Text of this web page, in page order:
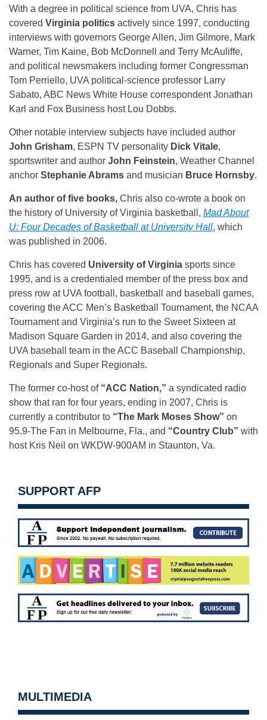
With a degree in political science from UVA, Chris has
covered Virginia politics actively since 1997, conducting
interviews with governors George Allen, Jim Gilmore, Mark
Warner, Tim Kaine, Bob McDonnell and Terry McAuliffe,
and political newsmakers including former Congressman
Tom Perriello, UVA political-science professor Larry
Sabato, ABC News White House correspondent Jonathan
Karl and Fox Business host Lou Dobbs.
Other notable interview subjects have included author
John Grisham, ESPN TV personality Dick Vitale,
sportswriter and author John Feinstein, Weather Channel
anchor Stephanie Abrams and musician Bruce Hornsby.
An author of five books, Chris also co-wrote a book on
the history of University of Virginia basketball, Mad About
U: Four Decades of Basketball at University Hall, which
was published in 2006.
Chris has covered University of Virginia sports since
1995, and is a credentialed member of the press box and
press row at UVA football, basketball and baseball games,
covering the ACC Men’s Basketball Tournament, the NCAA
Tournament and Virginia’s run to the Sweet Sixteen at
Madison Square Garden in 2014, and also covering the
UVA baseball team in the ACC Baseball Championship,
Regionals and Super Regionals.
The former co-host of “ACC Nation,” a syndicated radio
show that ran for four years, ending in 2007, Chris is
currently a contributor to “The Mark Moses Show” on
95.9-The Fan in Melbourne, Fla., and “Country Club” with
host Kris Neil on WKDW-900AM in Staunton, Va.
SUPPORT AFP
MULTIMEDIA